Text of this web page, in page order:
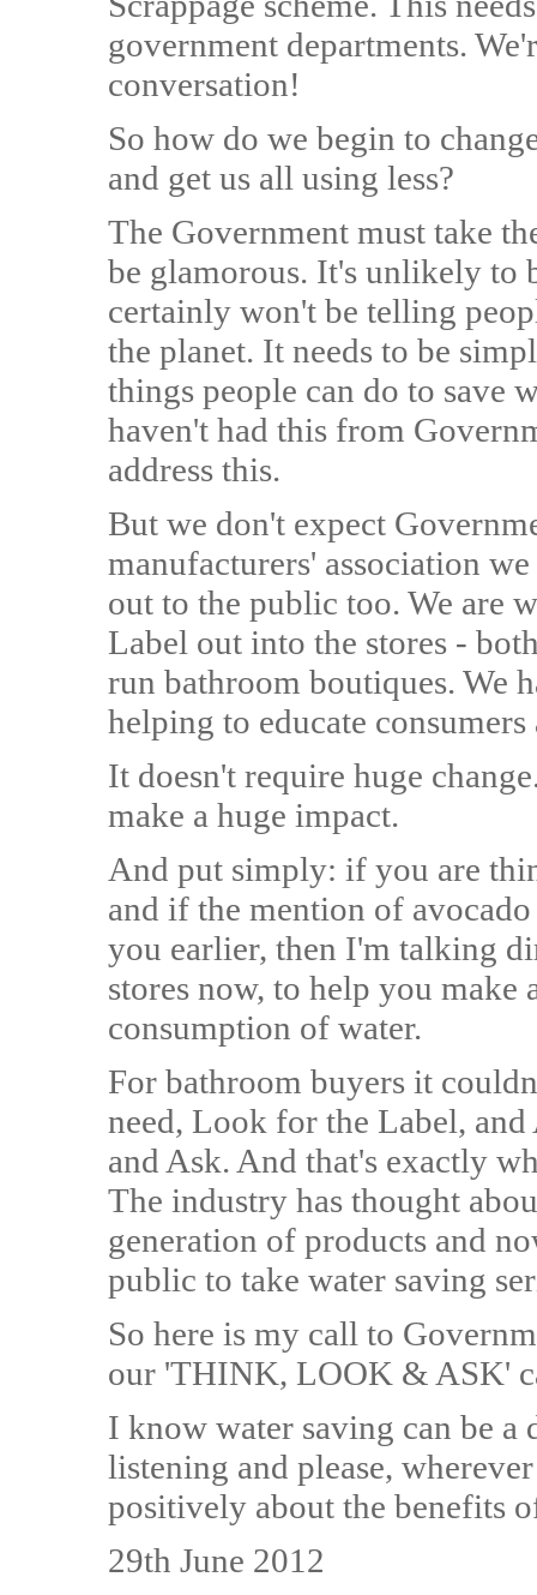
government departments.
conversation!
So how do we begin to
and get us all using less?
The Government must take
be glamorous. It's unlikely
certainly won't be telling
the planet. It needs to be
things people can do to save
haven't had this from
address this.
But we don't expect
manufacturers' association
out to the public too. We are
Label out into the stores -
run bathroom boutiques. We
helping to educate
It doesn't require huge
make a huge impact.
And put simply: if you are
and if the mention of
you earlier, then I'm talking
stores now, to help you
consumption of water.
For bathroom buyers it
need, Look for the Label,
and Ask. And that's exactly
The industry has thought
generation of products and
public to take water saving
So here is my call to
our 'THINK, LOOK & ASK'
I know water saving can be
listening and please,
positively about the benefits
29th June 2012